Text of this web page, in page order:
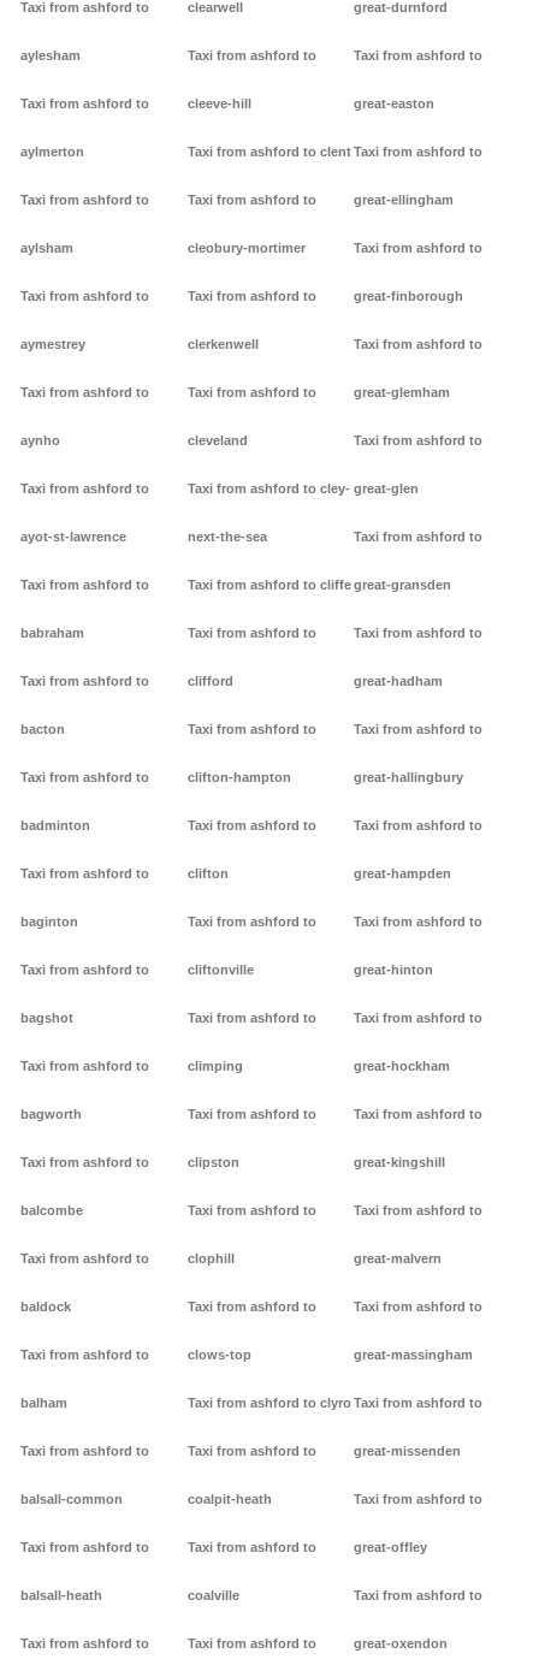
Taxi from ashford to
aylesham
Taxi from ashford to
aylmerton
Taxi from ashford to
aylsham
Taxi from ashford to
aymestrey
Taxi from ashford to
aynho
Taxi from ashford to
ayot-st-lawrence
Taxi from ashford to
babraham
Taxi from ashford to
bacton
Taxi from ashford to
badminton
Taxi from ashford to
baginton
Taxi from ashford to
bagshot
Taxi from ashford to
bagworth
Taxi from ashford to
balcombe
Taxi from ashford to
baldock
Taxi from ashford to
balham
Taxi from ashford to
balsall-common
Taxi from ashford to
balsall-heath
Taxi from ashford to
clearwell
Taxi from ashford to
cleeve-hill
Taxi from ashford to clent
Taxi from ashford to
cleobury-mortimer
Taxi from ashford to
clerkenwell
Taxi from ashford to
cleveland
Taxi from ashford to cley-
next-the-sea
Taxi from ashford to cliffe
Taxi from ashford to
clifford
Taxi from ashford to
clifton-hampton
Taxi from ashford to
clifton
Taxi from ashford to
cliftonville
Taxi from ashford to
climping
Taxi from ashford to
clipston
Taxi from ashford to
clophill
Taxi from ashford to
clows-top
Taxi from ashford to clyro
Taxi from ashford to
coalpit-heath
Taxi from ashford to
coalville
Taxi from ashford to
great-durnford
Taxi from ashford to
great-easton
Taxi from ashford to
great-ellingham
Taxi from ashford to
great-finborough
Taxi from ashford to
great-glemham
Taxi from ashford to
great-glen
Taxi from ashford to
great-gransden
Taxi from ashford to
great-hadham
Taxi from ashford to
great-hallingbury
Taxi from ashford to
great-hampden
Taxi from ashford to
great-hinton
Taxi from ashford to
great-hockham
Taxi from ashford to
great-kingshill
Taxi from ashford to
great-malvern
Taxi from ashford to
great-massingham
Taxi from ashford to
great-missenden
Taxi from ashford to
great-offley
Taxi from ashford to
great-oxendon